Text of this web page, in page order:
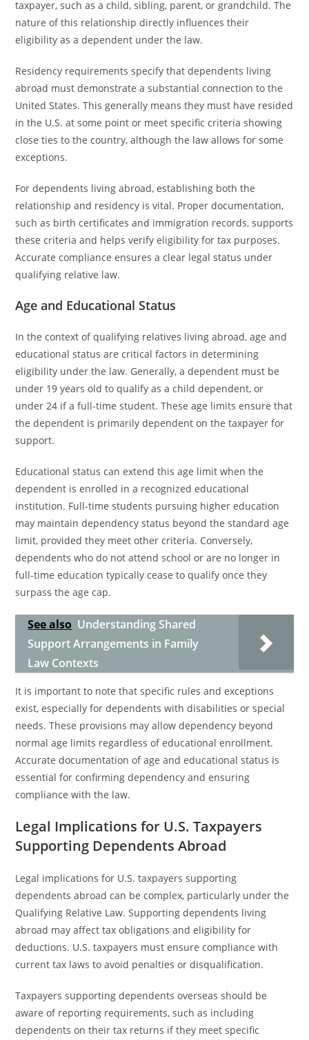
taxpayer, such as a child, sibling, parent, or grandchild. The
nature of this relationship directly influences their
eligibility as a dependent under the law.
Residency requirements specify that dependents living
abroad must demonstrate a substantial connection to the
United States. This generally means they must have resided
in the U.S. at some point or meet specific criteria showing
close ties to the country, although the law allows for some
exceptions.
For dependents living abroad, establishing both the
relationship and residency is vital. Proper documentation,
such as birth certificates and immigration records, supports
these criteria and helps verify eligibility for tax purposes.
Accurate compliance ensures a clear legal status under
qualifying relative law.
Age and Educational Status
In the context of qualifying relatives living abroad, age and
educational status are critical factors in determining
eligibility under the law. Generally, a dependent must be
under 19 years old to qualify as a child dependent, or
under 24 if a full-time student. These age limits ensure that
the dependent is primarily dependent on the taxpayer for
support.
Educational status can extend this age limit when the
dependent is enrolled in a recognized educational
institution. Full-time students pursuing higher education
may maintain dependency status beyond the standard age
limit, provided they meet other criteria. Conversely,
dependents who do not attend school or are no longer in
full-time education typically cease to qualify once they
surpass the age cap.
See also Understanding Shared
Support Arrangements in Family
Law Contexts
It is important to note that specific rules and exceptions
exist, especially for dependents with disabilities or special
needs. These provisions may allow dependency beyond
normal age limits regardless of educational enrollment.
Accurate documentation of age and educational status is
essential for confirming dependency and ensuring
compliance with the law.
Legal Implications for U.S. Taxpayers
Supporting Dependents Abroad
Legal implications for U.S. taxpayers supporting
dependents abroad can be complex, particularly under the
Qualifying Relative Law. Supporting dependents living
abroad may affect tax obligations and eligibility for
deductions. U.S. taxpayers must ensure compliance with
current tax laws to avoid penalties or disqualification.
Taxpayers supporting dependents overseas should be
aware of reporting requirements, such as including
dependents on their tax returns if they meet specific